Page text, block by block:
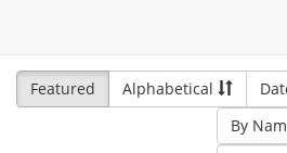
Featured
Alphabetical
By